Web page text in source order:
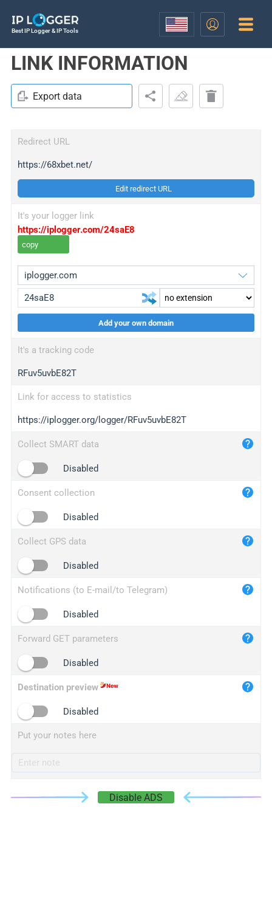
Best IP Logger & IP Tools
LINK INFORMATION
Export data
Redirect URL
https://68xbet.net/
Edit redirect URL
It's your logger link
https://iplogger.com/24saE8
copy
wl.gl
ed.tc
bc.ax
iplogger.com
maper.info
2no.co
yip.su
iplogger.info
Add your own domain
It's a tracking code
RFuv5uvbE82T
Link for access to statistics
https://iplogger.org/logger/RFuv5uvbE82T
Collect SMART data
Disabled
Consent collection
Disabled
Collect GPS data
Disabled
Notifications (to E-mail/to Telegram)
Disabled
Forward GET parameters
Disabled
Destination preview
Disabled
Put your notes here
Disable ADS